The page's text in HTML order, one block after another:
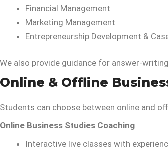
Financial Management
Marketing Management
Entrepreneurship Development &
We also provide guidance for answer-
Online & Offline
Students can choose between online and
Online Business Studies Coaching
Interactive live classes with